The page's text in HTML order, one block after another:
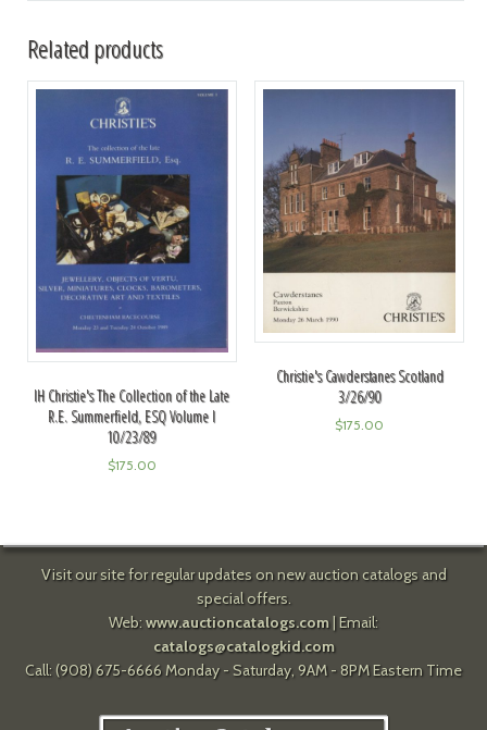
Related products
IH Christie's The Collection of the Late
R.E. Summerfield, ESQ Volume I
10/23/89
$175.00
Christie's Cawderstanes Scotland
3/26/90
$175.00
Visit our site for regular updates on new auction catalogs and
special offers.
Web: www.auctioncatalogs.com| Email:
catalogs@catalogkid.com
Call: (908) 675-6666 Monday - Saturday, 9AM - 8PM Eastern Time